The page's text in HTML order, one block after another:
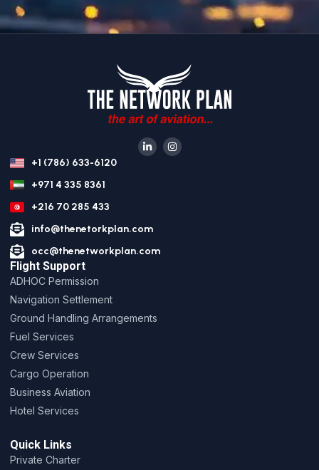
+1 (786) 633-6120
+971 4 335 8361
+216 70 285 433
info@thenetorkplan.com
occ@thenetworkplan.com
Flight Support
ADHOC Permission
Navigation Settlement
Ground Handling Arrangements
Fuel Services
Crew Services
Cargo Operation
Business Aviation
Hotel Services
Quick Links
Private Charter